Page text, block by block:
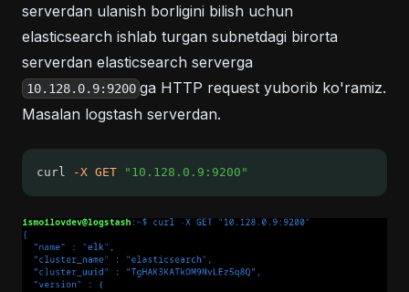
serverdan ulanish borligini bilish uchun
elasticsearch ishlab turgan subnetdagi birorta
serverdan elasticsearch serverga
10.128.0.9:9200 ga HTTP request yuborib ko'ramiz.
Masalan logstash serverdan.
curl -X GET "10.128.0.9:9200"